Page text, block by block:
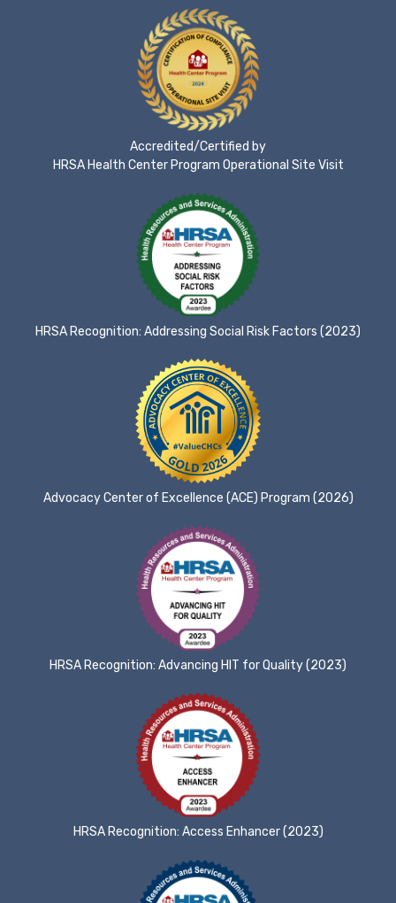
Accredited/Certified by
HRSA Health Center Program Operational Site Visit
HRSA Recognition: Addressing Social Risk Factors (2023)
Advocacy Center of Excellence (ACE) Program (2026)
HRSA Recognition: Advancing HIT for Quality (2023)
HRSA Recognition: Access Enhancer (2023)